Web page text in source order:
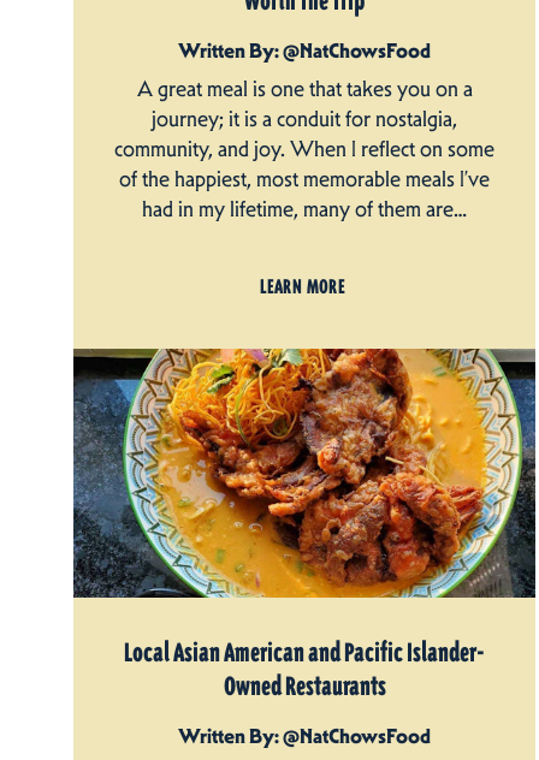
Written By: @NatChowsFood
A great meal is one that takes you on a
journey; it is a conduit for nostalgia,
community, and joy. When I reflect on some
of the happiest, most memorable meals I’ve
had in my lifetime, many of them are…
LEARN MORE
Local Asian American and Pacific Islander-
Owned Restaurants
Written By: @NatChowsFood